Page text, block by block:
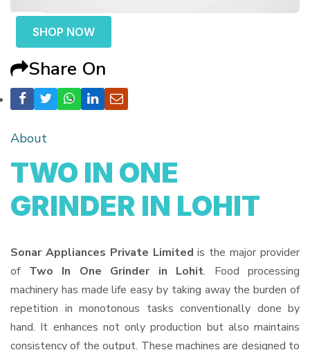
SHOP NOW
Share On
About
TWO IN ONE
GRINDER IN LOHIT
Sonar Appliances Private Limited is the major provider
of Two In One Grinder in Lohit. Food processing
machinery has made life easy by taking away the burden of
repetition in monotonous tasks conventionally done by
hand. It enhances not only production but also maintains
consistency of the output. These machines are designed to